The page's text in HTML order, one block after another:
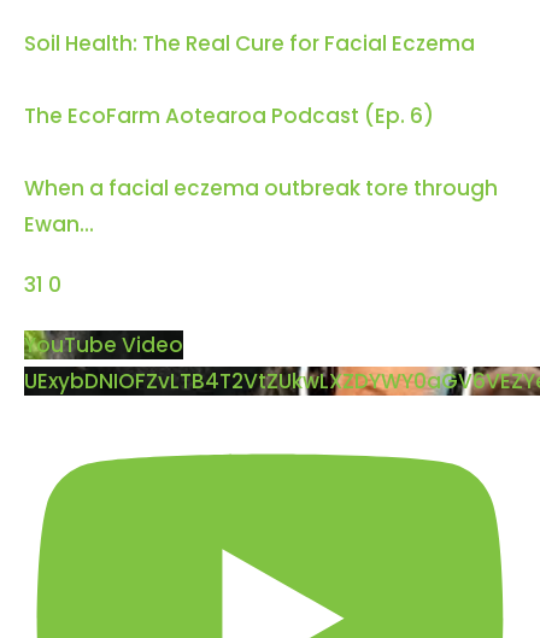
Soil Health: The Real Cure for Facial Eczema
The EcoFarm Aotearoa Podcast (Ep. 6)
When a facial eczema outbreak tore through
Ewan...
31 0
YouTube Video